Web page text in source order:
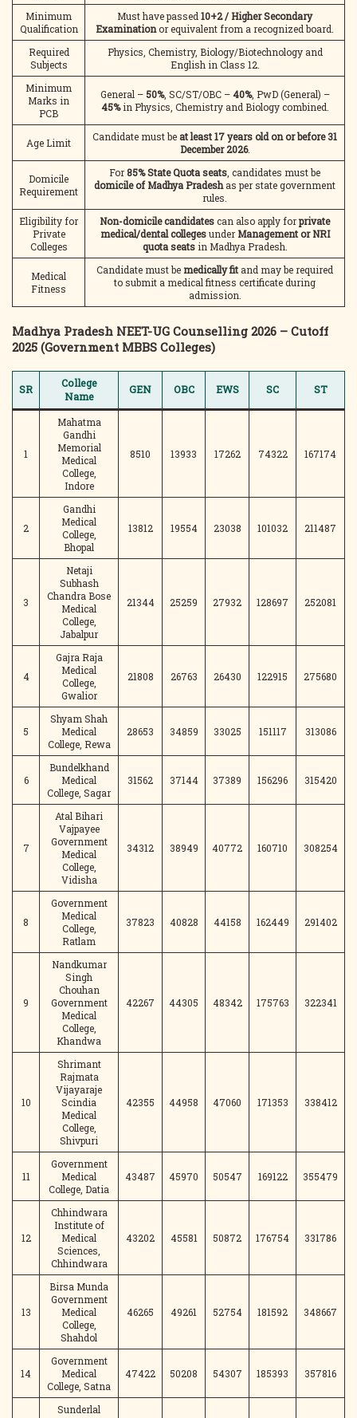
Minimum
Qualification
Must have passed 10+2 / Higher Secondary
Examinationor equivalent from a recognized board.
Required
Subjects
Physics, Chemistry, Biology/Biotechnology and
English in Class 12.
Minimum
Marks in
PCB
General –50%, SC/ST/OBC –40%, PwD (General) –
45%in Physics, Chemistry and Biology combined.
Age Limit Candidate must be at least 17 years old on or before 31
December 2026.
Domicile
Requirement
For85% State Quota seats , candidates must be
domicile of Madhya Pradeshas per state government
rules.
Eligibility for
Private
Colleges
Non-domicile candidatescan also apply forprivate
medical/dental collegesunder Management or NRI
quota seatsin Madhya Pradesh.
Medical
Fitness
Candidate must be medically fit and may be required
to submit a medical fitness certificate during
admission.
Madhya Pradesh NEET-UG Counselling 2026 – Cutoff
2025 (Government MBBS Colleges)
SR
College
Name
GEN OBC EWS SC ST
1
Mahatma
Gandhi
Memorial
Medical
College,
Indore
8510 13933 17262 74322 167174
2
Gandhi
Medical
College,
Bhopal
13812 19554 23038 101032 211487
3
Netaji
Subhash
Chandra Bose
Medical
College,
Jabalpur
21344 25259 27932 128697 252081
4
Gajra Raja
Medical
College,
Gwalior
21808 26763 26430 122915 275680
5
Shyam Shah
Medical
College, Rewa
28653 34859 33025 151117 313086
6
Bundelkhand
Medical
College, Sagar
31562 37144 37389 156296 315420
7
Atal Bihari
Vajpayee
Government
Medical
College,
Vidisha
34312 38949 40772 160710 308254
8
Government
Medical
College,
Ratlam
37823 40828 44158 162449 291402
9
Nandkumar
Singh
Chouhan
Government
Medical
College,
Khandwa
42267 44305 48342 175763 322341
10
Shrimant
Rajmata
Vijayaraje
Scindia
Medical
College,
Shivpuri
42355 44958 47060 171353 338412
11
Government
Medical
College, Datia
43487 45970 50547 169122 355479
12
Chhindwara
Institute of
Medical
Sciences,
Chhindwara
43202 45581 50872 176754 331786
13
Birsa Munda
Government
Medical
College,
Shahdol
46265 49261 52754 181592 348667
14
Government
Medical
College, Satna
47422 50208 54307 185393 357816
Sunderlal